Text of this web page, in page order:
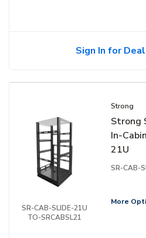
Sign In for
SR-CAB-SLIDE-21U
TO-SRCABSL21
Strong
Strong
In-
21U
SR-CAB-
More